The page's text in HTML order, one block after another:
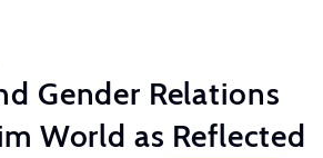
Gender Relations
World as Reflected